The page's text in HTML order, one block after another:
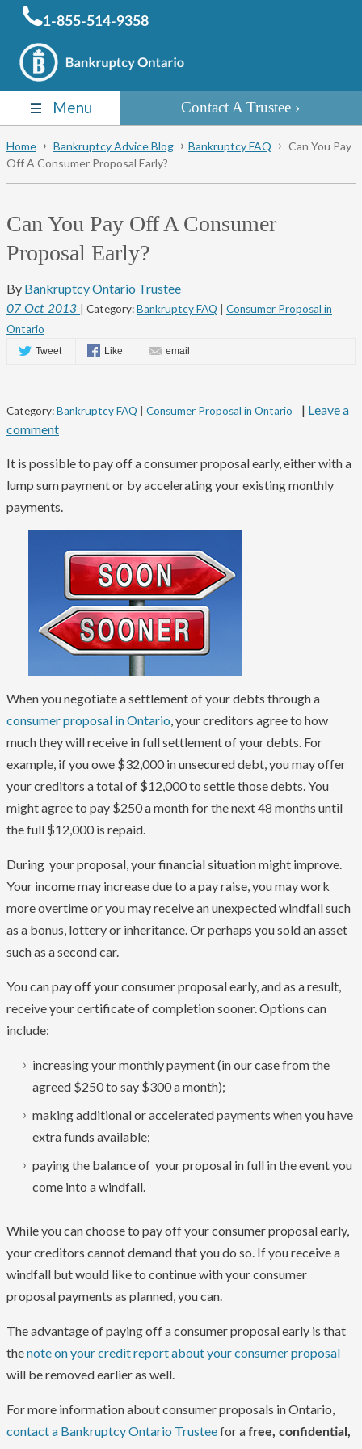
1-855-514-9358
Menu Contact A Trustee
Home Bankruptcy Advice Blog Bankruptcy FAQ
Can You Pay
Off A Consumer Proposal Early?
Can You Pay Off A Consumer
Proposal Early?
By Bankruptcy Ontario Trustee
07 Oct 2013 | Category:Bankruptcy FAQ
Consumer Proposal in
Ontario
Tweet Like email
Category:Bankruptcy FAQ Consumer Proposal in Ontario | Leave a
comment
It is possible to pay off a consumer proposal early, either with a
lump sum payment or by accelerating your existing monthly
payments.
When you negotiate a settlement of your debts through a
consumer proposal in Ontario, your creditors agree to how
much they will receive in full settlement of your debts. For
example, if you owe $32,000 in unsecured debt, you may offer
your creditors a total of $12,000 to settle those debts. You
might agree to pay $250 a month for the next 48 months until
the full $12,000 is repaid.
During your proposal, your financial situation might improve.
Your income may increase due to a pay raise, you may work
more overtime or you may receive an unexpected windfall such
as a bonus, lottery or inheritance. Or perhaps you sold an asset
such as a second car.
You can pay off your consumer proposal early, and as a result,
receive your certificate of completion sooner. Options can
include:
increasing your monthly payment (in our case from the
agreed $250 to say $300 a month);
making additional or accelerated payments when you have
extra funds available;
paying the balance of your proposal in full in the event you
come into a windfall.
While you can choose to pay off your consumer proposal early,
your creditors cannot demand that you do so. If you receive a
windfall but would like to continue with your consumer
proposal payments as planned, you can.
The advantage of paying off a consumer proposal early is that
thenote on your credit report about your consumer proposal
will be removed earlier as well.
For more information about consumer proposals in Ontario,
contact a Bankruptcy Ontario Trusteefor afree, confidential,